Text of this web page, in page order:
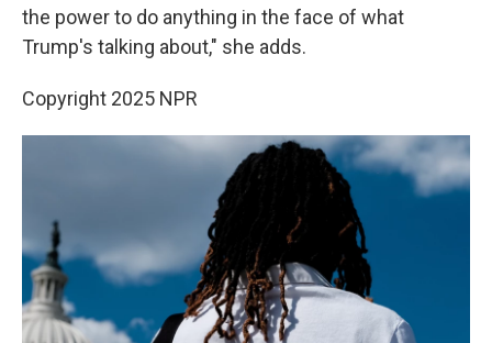
the power to do anything in the face of what
Trump's talking about," she adds.
Copyright 2025 NPR